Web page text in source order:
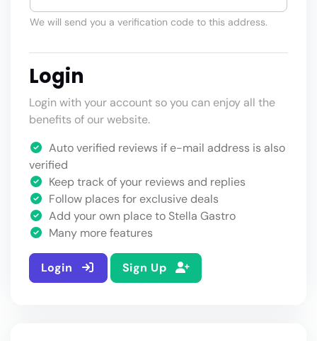
We will send you a verification code to this address.
Login
Login with your account so you can enjoy all the
benefits of our website.
Auto verified reviews if e-mail address is also
verified
Keep track of your reviews and replies
Follow places for exclusive deals
Add your own place to Stella Gastro
Many more features
Login Sign Up